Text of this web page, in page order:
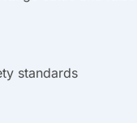
standards